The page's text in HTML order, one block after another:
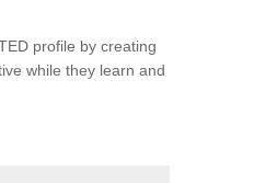
profile by creating
while they learn and